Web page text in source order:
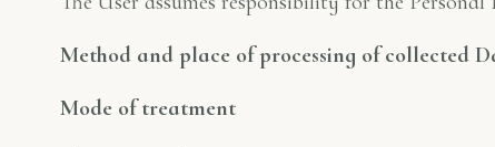
Method and place of processing of collected
Mode of treatment